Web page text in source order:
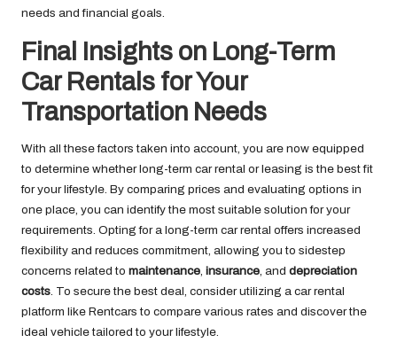
needs and financial goals.
Final Insights on Long-Term
Car Rentals for Your
Transportation Needs
With all these factors taken into account, you are now equipped
to determine whether long-term car rental or leasing is the best fit
for your lifestyle. By comparing prices and evaluating options in
one place, you can identify the most suitable solution for your
requirements. Opting for a long-term car rental offers increased
flexibility and reduces commitment, allowing you to sidestep
concerns related to maintenance insurance , and depreciation
costs . To secure the best deal, consider utilizing a car rental
platform like Rentcars to compare various rates and discover the
ideal vehicle tailored to your lifestyle.